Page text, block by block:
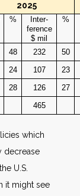
2025
%
Inter-
ference
$ mil
%
48 232
50
24 107
23
28 126
27
465
which
decrease
U.S.
it might see